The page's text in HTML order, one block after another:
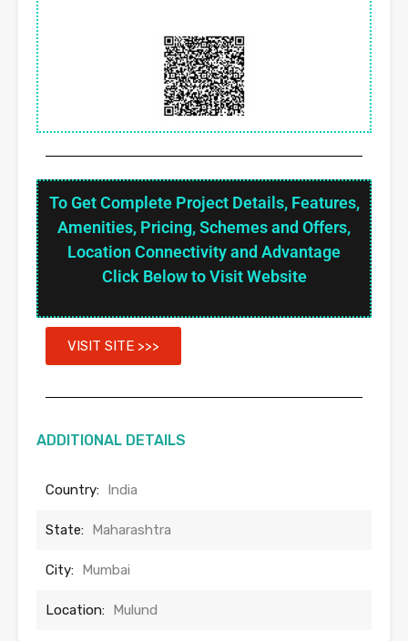
To Get Complete Project Details, Features,
Amenities, Pricing, Schemes and Offers,
Location Connectivity and Advantage
Click Below to Visit Website
VISIT SITE >>>
ADDITIONAL DETAILS
Country: India
State: Maharashtra
City: Mumbai
Location: Mulund